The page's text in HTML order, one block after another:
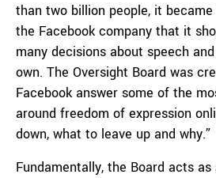
than two billion people, it
the Facebook company that it
many decisions about speech
own. The Oversight Board was
Facebook answer some of the
around freedom of expression
down, what to leave up and why.”
Fundamentally, the Board acts